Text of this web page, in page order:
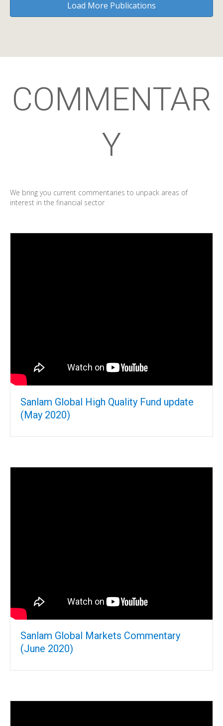
Load More Publications
COMMENTAR
Y
We bring you current commentaries to unpack areas of
interest in the financial sector
Sanlam Global High Quality Fund update
(May 2020)
Sanlam Global Markets Commentary
(June 2020)